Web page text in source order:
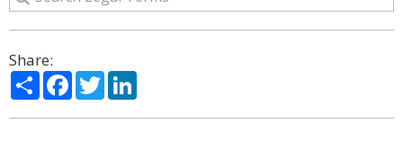
Share:
ShareFacebook
Twitter